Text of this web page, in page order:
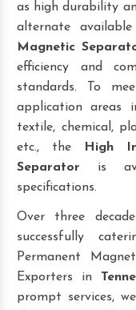
as high durability
alternate
Magnetic
efficiency and
standards. To
application areas
textile, chemical,
etc., the
High
Separator is
specifications.
Over three
successfully
Permanent
Exporters in
prompt services,